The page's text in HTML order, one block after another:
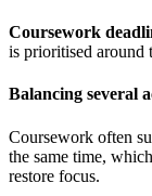
Coursework
is prioritised around
Balancing several
Coursework often
the same time,
restore focus.